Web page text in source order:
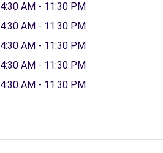
4:30 AM - 11:30 PM
4:30 AM - 11:30 PM
4:30 AM - 11:30 PM
4:30 AM - 11:30 PM
4:30 AM - 11:30 PM